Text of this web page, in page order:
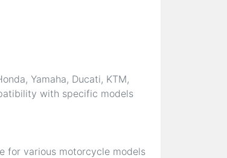
Yamaha, Ducati, KTM,
with specific models
for various motorcycle models